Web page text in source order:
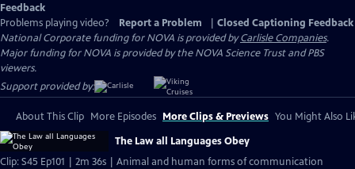
Feedback
Problems playing video?
Report a Problem
Closed Captioning Feedback
National Corporate funding for NOVA is provided byCarlisle Companies.
Major funding for NOVA is provided by the NOVA Science Trust and PBS
viewers.
Support provided by:
About This Clip More Episodes More Clips & Previews You Might Also
The Law all Languages Obey
Clip: S45 Ep101 | 2m 36s | Animal and human forms of communication